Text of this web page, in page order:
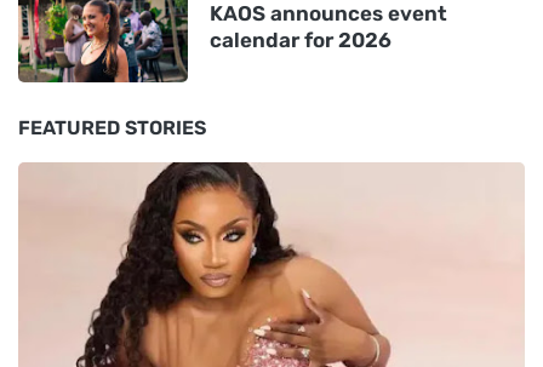
KAOS announces event
calendar for 2026
FEATURED STORIES